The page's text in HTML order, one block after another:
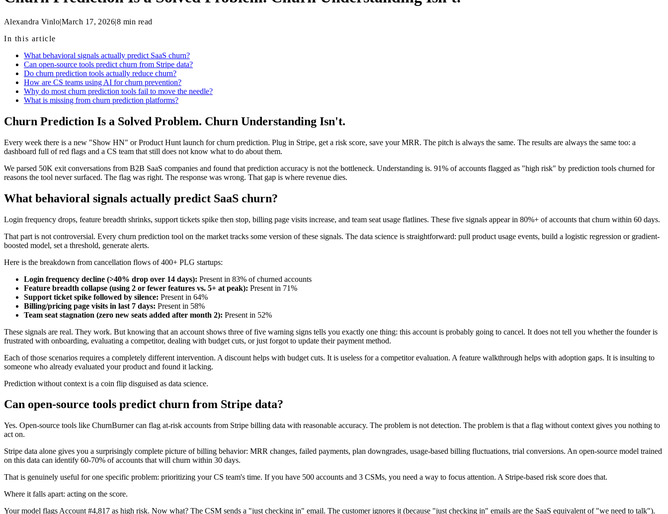
Alexandra Vinlo|March 17, 2026|8 min read
In this article
What behavioral signals actually predict SaaS churn?
Can open-source tools predict churn from Stripe data?
Do churn prediction tools actually reduce churn?
How are CS teams using AI for churn prevention?
Why do most churn prediction tools fail to move the needle?
What is missing from churn prediction platforms?
Churn Prediction Is a Solved Problem. Churn Understanding Isn't.
Every week there is a new "Show HN" or Product Hunt launch for churn prediction. Plug in Stripe, get a risk score, save your MRR. The pitch is always the same. The results are always the same too: a
dashboard full of red flags and a CS team that still does not know what to do about them.
We parsed 50K exit conversations from B2B SaaS companies and found that prediction accuracy is not the bottleneck. Understanding is. 91% of accounts flagged as "high risk" by prediction tools churned for
reasons the tool never surfaced. The flag was right. The response was wrong. That gap is where revenue dies.
What behavioral signals actually predict SaaS churn?
Login frequency drops, feature breadth shrinks, support tickets spike then stop, billing page visits increase, and team seat usage flatlines. These five signals appear in 80%+ of accounts that churn within 60 days.
That part is not controversial. Every churn prediction tool on the market tracks some version of these signals. The data science is straightforward: pull product usage events, build a logistic regression or gradient-
boosted model, set a threshold, generate alerts.
Here is the breakdown from cancellation flows of 400+ PLG startups:
Login frequency decline (>40% drop over 14 days): Present in 83% of churned accounts
Feature breadth collapse (using 2 or fewer features vs. 5+ at peak): Present in 71%
Support ticket spike followed by silence: Present in 64%
Billing/pricing page visits in last 7 days: Present in 58%
Team seat stagnation (zero new seats added after month 2): Present in 52%
These signals are real. They work. But knowing that an account shows three of five warning signs tells you exactly one thing: this account is probably going to cancel. It does not tell you whether the founder is
frustrated with onboarding, evaluating a competitor, dealing with budget cuts, or just forgot to update their payment method.
Each of those scenarios requires a completely different intervention. A discount helps with budget cuts. It is useless for a competitor evaluation. A feature walkthrough helps with adoption gaps. It is insulting to
someone who already evaluated your product and found it lacking.
Prediction without context is a coin flip disguised as data science.
Can open-source tools predict churn from Stripe data?
Yes. Open-source tools like ChurnBurner can flag at-risk accounts from Stripe billing data with reasonable accuracy. The problem is not detection. The problem is that a flag without context gives you nothing to
act on.
Stripe data alone gives you a surprisingly complete picture of billing behavior: MRR changes, failed payments, plan downgrades, usage-based billing fluctuations, trial conversions. An open-source model trained
on this data can identify 60-70% of accounts that will churn within 30 days.
That is genuinely useful for one specific problem: prioritizing your CS team's time. If you have 500 accounts and 3 CSMs, you need a way to focus attention. A Stripe-based risk score does that.
Where it falls apart: acting on the score.
Your model flags Account #4,817 as high risk. Now what? The CSM sends a "just checking in" email. The customer ignores it (because "just checking in" emails are the SaaS equivalent of "we need to talk").